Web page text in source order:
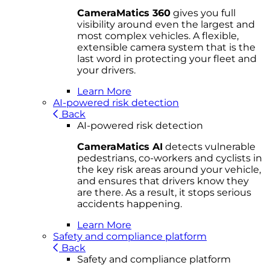
CameraMatics 360 gives you full
visibility around even the largest and
most complex vehicles. A flexible,
extensible camera system that is the
last word in protecting your fleet and
your drivers.
Learn More
AI-powered risk detection
Back
AI-powered risk detection
CameraMatics AI detects vulnerable
pedestrians, co-workers and cyclists in
the key risk areas around your vehicle,
and ensures that drivers know they
are there. As a result, it stops serious
accidents happening.
Learn More
Safety and compliance platform
Back
Safety and compliance platform